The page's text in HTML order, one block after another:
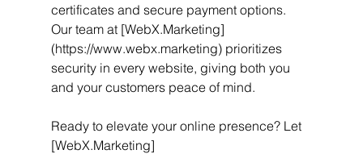
certificates and secure payment options.
Our team at [WebX.Marketing]
(https://www.webx.marketing) prioritizes
security in every website, giving both you
and your customers peace of mind.
Ready to elevate your online presence? Let
[WebX.Marketing]